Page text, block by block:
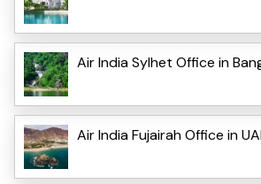
Air India Sylhet Office in
Air India Fujairah Office in